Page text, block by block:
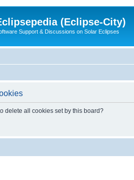
(Eclipse-City)
Support & Discussions on Solar Eclipses
delete all cookies set by this board?